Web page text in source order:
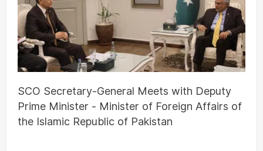
SCO Secretary-General Meets with Deputy
Prime Minister - Minister of Foreign Affairs of
the Islamic Republic of Pakistan